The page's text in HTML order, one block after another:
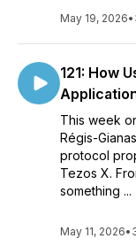
May 19, 2026•
121: How
This week
Régis-
protocol
Tezos X.
something ...
May 11, 2026•